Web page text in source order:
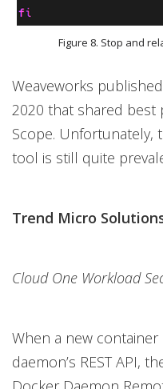
Figure 8. Stop and
Weaveworks
2020 that shared best
Scope. Unfortunately,
tool is still quite
Trend Micro
Cloud One Workload
When a new
daemon’s REST API,